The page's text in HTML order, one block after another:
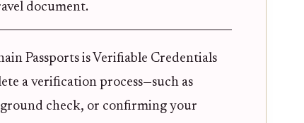
document.
Passports is Verifiable Credentials
a verification process—such as
check, or confirming your